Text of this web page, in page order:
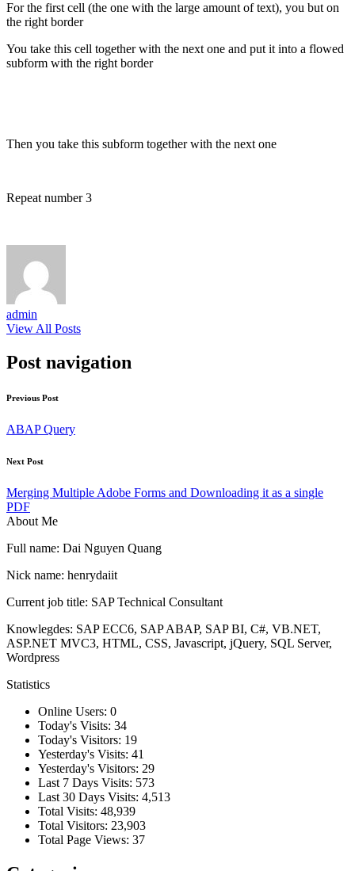
For the first cell (the one with the large amount of text), you but on
the right border
You take this cell together with the next one and put it into a flowed
subform with the right border
Then you take this subform together with the next one
Repeat number 3
admin
View All Posts
Post navigation
Previous Post
ABAP Query
Next Post
Merging Multiple Adobe Forms and Downloading it as a single
PDF
About Me
Full name: Dai Nguyen Quang
Nick name: henrydaiit
Current job title: SAP Technical Consultant
Knowlegdes: SAP ECC6, SAP ABAP, SAP BI, C#, VB.NET,
ASP.NET MVC3, HTML, CSS, Javascript, jQuery, SQL Server,
Wordpress
Statistics
Online Users: 0
Today's Visits: 34
Today's Visitors: 19
Yesterday's Visits: 41
Yesterday's Visitors: 29
Last 7 Days Visits: 573
Last 30 Days Visits: 4,513
Total Visits: 48,939
Total Visitors: 23,903
Total Page Views: 37